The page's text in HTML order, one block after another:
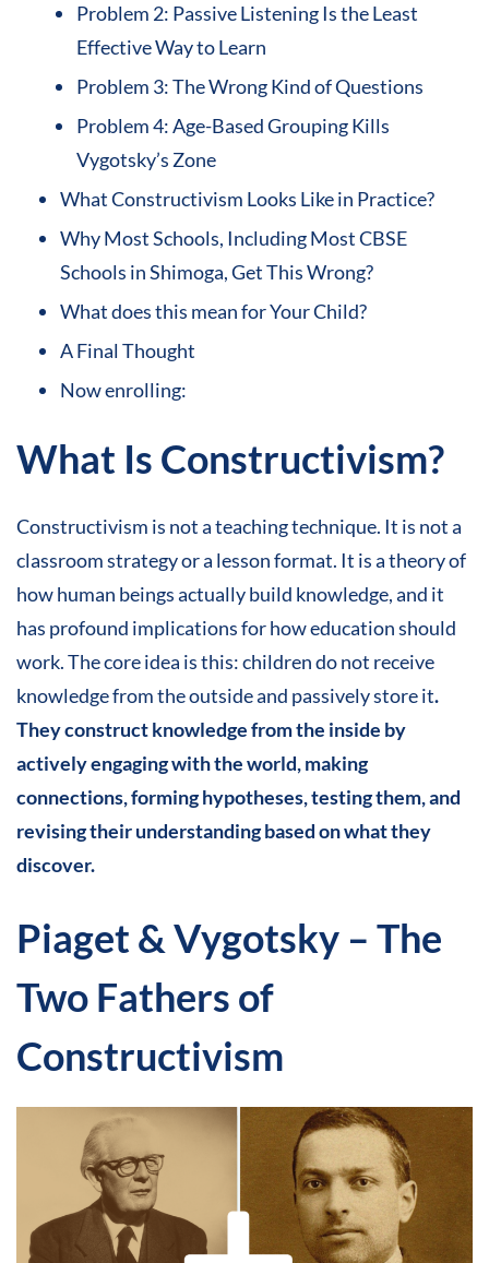
Problem 2: Passive Listening Is the Least
Effective Way to Learn
Problem 3: The Wrong Kind of Questions
Problem 4: Age-Based Grouping Kills
Vygotsky’s Zone
What Constructivism Looks Like in Practice?
Why Most Schools, Including Most CBSE
Schools in Shimoga, Get This Wrong?
What does this mean for Your Child?
A Final Thought
Now enrolling:
What Is Constructivism?
Constructivism is not a teaching technique. It is not a
classroom strategy or a lesson format. It is a theory of
how human beings actually build knowledge, and it
has profound implications for how education should
work. The core idea is this: children do not receive
knowledge from the outside and passively store it.
They construct knowledge from the inside by
actively engaging with the world, making
connections, forming hypotheses, testing them, and
revising their understanding based on what they
discover.
Piaget & Vygotsky – The
Two Fathers of
Constructivism